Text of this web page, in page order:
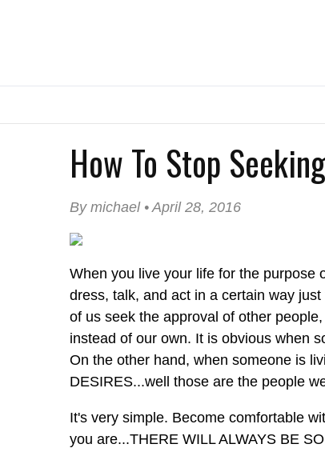
How To Stop
By michael • April 28, 2016
When you live your life for the purpose
dress, talk, and act in a certain way
of us seek the approval of other
instead of our own. It is obvious when
On the other hand, when someone is
DESIRES...well those are the people
It's very simple. Become comfortable
you are...THERE WILL ALWAYS BE